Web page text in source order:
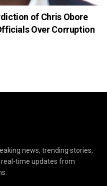
of Chris Obore
Over Corruption
news, trending stories,
time updates from